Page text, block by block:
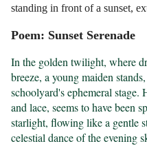
standing in front of a sunset,
Poem: Sunset Serenade
In the golden twilight, where
breeze, a young maiden
schoolyard's ephemeral stage.
and lace, seems to have been
starlight, flowing like a gentle
celestial dance of the evening